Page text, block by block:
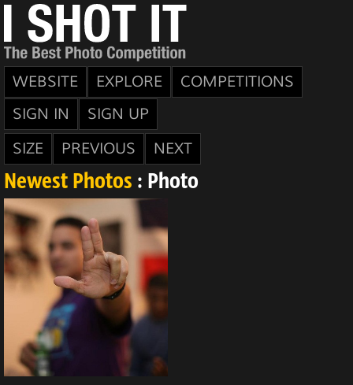
WEBSITE EXPLORE
COMPETITIONS
SIGN IN
SIGN UP
SIZE
PREVIOUS NEXT
Newest Photos : Photo